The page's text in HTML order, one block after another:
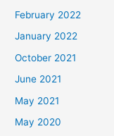
February 2022
January 2022
October 2021
June 2021
May 2021
May 2020